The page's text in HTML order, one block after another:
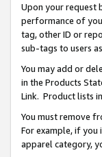
Upon your request
performance of
tag, other ID or
sub-tags to users
You may add or
in the Products
Link. Product lists
You must remove
For example, if you
apparel category,